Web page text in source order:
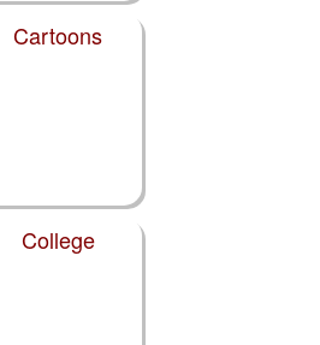
Cartoons
College